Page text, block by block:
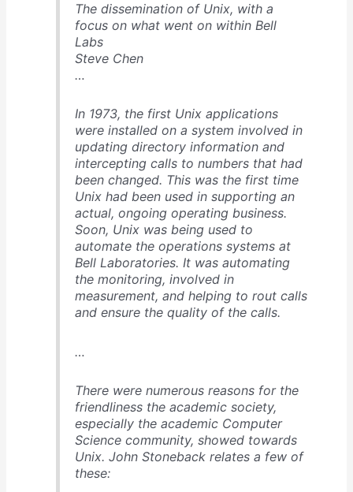
The dissemination of Unix, with a
focus on what went on within Bell
Labs
Steve Chen
…
In 1973, the first Unix applications
were installed on a system involved in
updating directory information and
intercepting calls to numbers that had
been changed. This was the first time
Unix had been used in supporting an
actual, ongoing operating business.
Soon, Unix was being used to
automate the operations systems at
Bell Laboratories. It was automating
the monitoring, involved in
measurement, and helping to rout calls
and ensure the quality of the calls.
…
There were numerous reasons for the
friendliness the academic society,
especially the academic Computer
Science community, showed towards
Unix. John Stoneback relates a few of
these: